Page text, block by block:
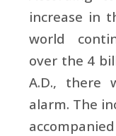
increase in
world
over the 4
A.D., there
alarm. The